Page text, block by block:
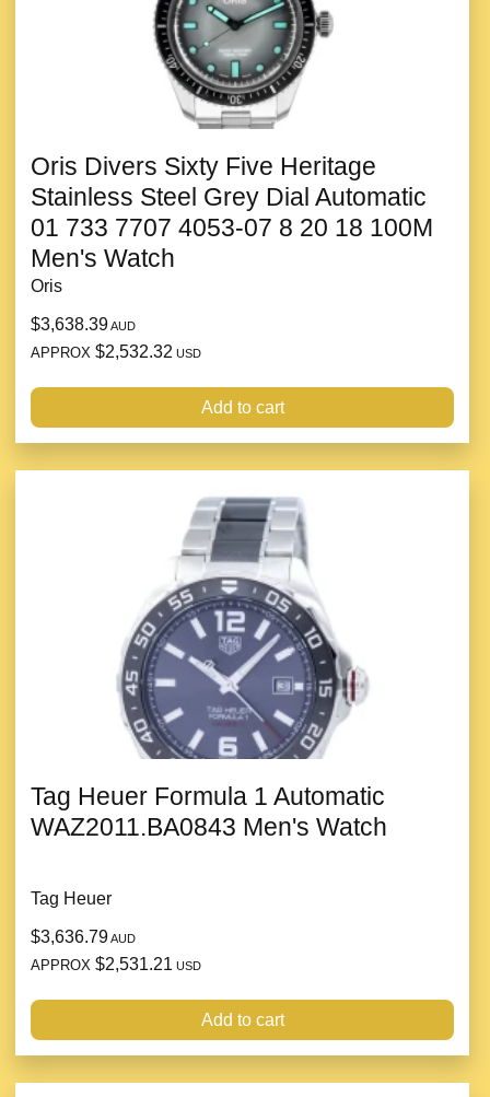
Oris Divers Sixty Five Heritage
Stainless Steel Grey Dial Automatic
01 733 7707 4053-07 8 20 18 100M
Men's Watch
Oris
$3,638.39AUD
APPROX $2,532.32 USD
Add to cart
Tag Heuer Formula 1 Automatic
WAZ2011.BA0843 Men's Watch
Tag Heuer
$3,636.79AUD
APPROX $2,531.21 USD
Add to cart